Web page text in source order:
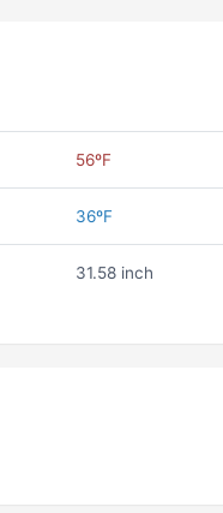
56ºF
36ºF
31.58 inch